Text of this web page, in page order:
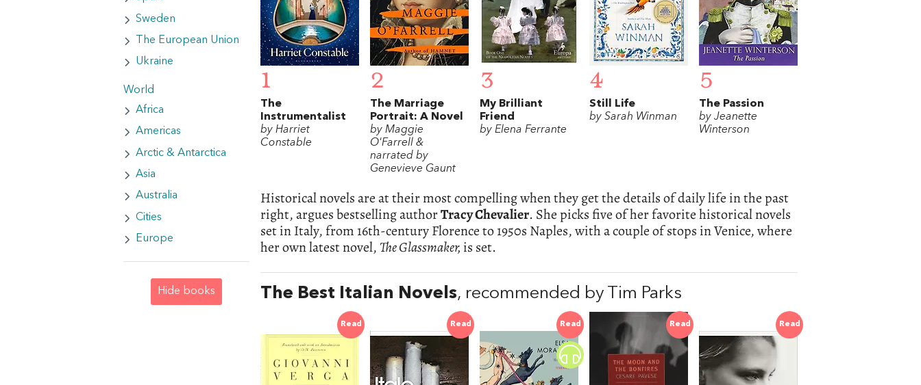
Sweden
The European Union
Ukraine
World
Africa
Americas
Arctic & Antarctica
Asia
Australia
Cities
Europe
Hide books
1
The
Instrumentalist
by Harriet
Constable
2
The Marriage
Portrait: A Novel
by Maggie
O'Farrell &
narrated by
Genevieve Gaunt
3
My Brilliant
Friend
by Elena Ferrante
4
Still Life
by Sarah Winman
5
The Passion
by Jeanette
Winterson
Historical novels are at their most compelling when they get the details of daily life in the past
right, argues bestselling authorTracy Chevalier. She picks five of her favorite historical novels
set in Italy, from 16th-century Florence to 1950s Naples, with a couple of stops in Venice, where
her own latest novel, The Glassmaker, is set.
The Best Italian Novels, recommended by Tim Parks
Read Read Read Read Read